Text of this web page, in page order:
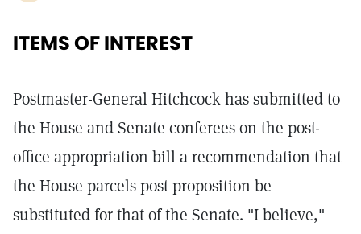
ITEMS OF INTEREST
Postmaster-General Hitchcock has submitted to
the House and Senate conferees on the post-
office appropriation bill a recommendation that
the House parcels post proposition be
substituted for that of the Senate. "I believe,"